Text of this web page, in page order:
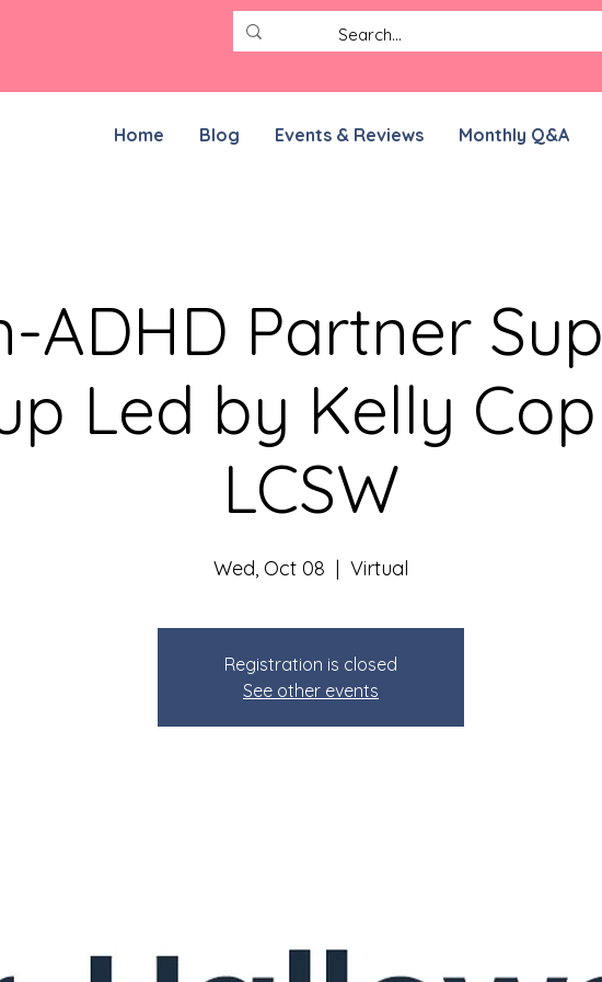
Home Blog Events & Reviews Monthly Q&A
ADHD Partner
Led by Kelly
LCSW
Wed, Oct 08
  |
Virtual
Registration is closed
See other events